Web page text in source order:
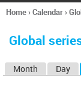
You
here
Home›Calendar›
Global
Month Day